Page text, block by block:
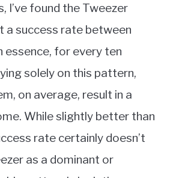
I’ve found the Tweezer
a success rate between
essence, for every ten
solely on this pattern,
on average, result in a
While slightly better than
rate certainly doesn’t
as a dominant or